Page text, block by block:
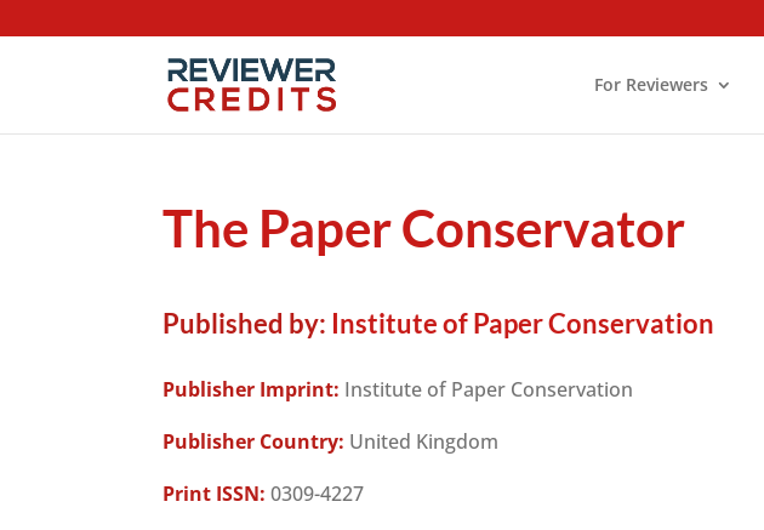
For Reviewers
The Paper Conservator
Published by: Institute of Paper Conservation
Publisher Imprint: Institute of Paper Conservation
Publisher Country: United Kingdom
Print ISSN: 0309-4227